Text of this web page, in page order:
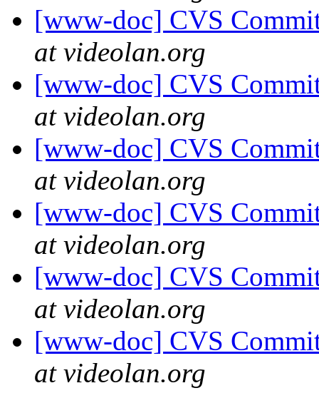
[www-doc] CVS
at videolan.org
[www-doc] CVS
at videolan.org
[www-doc] CVS
at videolan.org
[www-doc] CVS
at videolan.org
[www-doc] CVS
at videolan.org
[www-doc] CVS
at videolan.org